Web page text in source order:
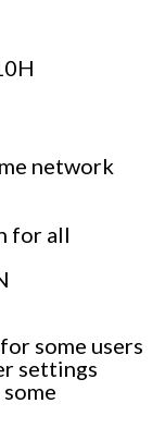
network
for all
some users
settings